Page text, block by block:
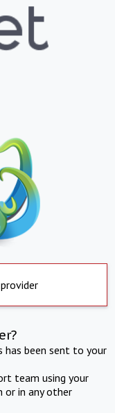
has been sent to your
team using your
or in any other